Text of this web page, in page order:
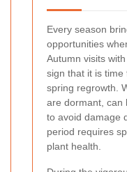
Every season
opportunities
Autumn visits
sign that it is
spring regrowth.
are dormant, can
to avoid damage
period requires
plant health.